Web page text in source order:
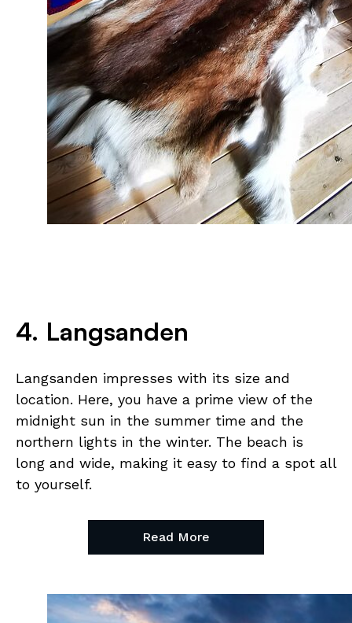
4. Langsanden
Langsanden impresses with its size and
location. Here, you have a prime view of the
midnight sun in the summer time and the
northern lights in the winter. The beach is
long and wide, making it easy to find a spot all
to yourself.
Read More